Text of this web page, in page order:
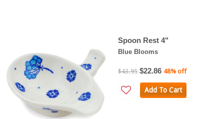
Spoon Rest 4"
Blue Blooms
$43.95 $22.86 48% off
Add To Cart